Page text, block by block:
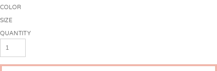
COLOR
SIZE
QUANTITY